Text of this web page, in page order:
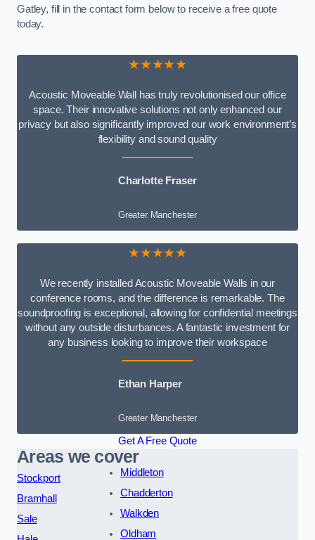
Gatley, fill in the contact form below to receive a free quote
today.
★★★★★
Acoustic Moveable Wall has truly revolutionised our office
space. Their innovative solutions not only enhanced our
privacy but also significantly improved our work environment’s
flexibility and sound quality
Charlotte Fraser
Greater Manchester
★★★★★
We recently installed Acoustic Moveable Walls in our
conference rooms, and the difference is remarkable. The
soundproofing is exceptional, allowing for confidential meetings
without any outside disturbances. A fantastic investment for
any business looking to improve their workspace
Ethan Harper
Greater Manchester
Get A Free Quote
Areas we cover
Stockport
Bramhall
Sale
Middleton
Chadderton
Walkden
Oldham